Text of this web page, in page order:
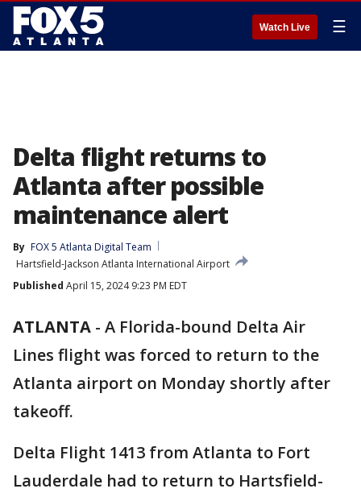
Watch Live ☰
Delta flight returns to
Atlanta after possible
maintenance alert
By FOX 5 Atlanta Digital Team
Hartsfield-Jackson Atlanta International Airport
Published April 15, 2024 9:23 PM EDT
ATLANTA - A Florida-bound Delta Air
Lines flight was forced to return to the
Atlanta airport on Monday shortly after
takeoff.
Delta Flight 1413 from Atlanta to Fort
Lauderdale had to return to Hartsfield-